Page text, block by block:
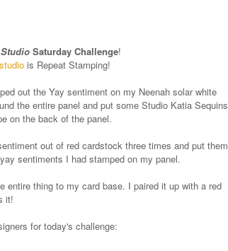
Saturday Challenge!
is Repeat Stamping!
out the Yay sentiment on my Neenah solar white
the entire panel and put some Studio Katia Sequins
on the back of the panel.
out of red cardstock three times and put them
sentiments I had stamped on my panel.
entire thing to my card base. I paired it up with a red
it!
for today's challenge: